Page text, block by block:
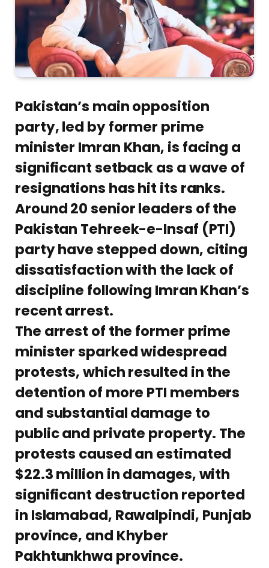
Pakistan’s main opposition
party, led by former prime
minister Imran Khan, is facing a
significant setback as a wave of
resignations has hit its ranks.
Around 20 senior leaders of the
Pakistan Tehreek-e-Insaf (PTI)
party have stepped down, citing
dissatisfaction with the lack of
discipline following Imran Khan’s
recent arrest.
The arrest of the former prime
minister sparked widespread
protests, which resulted in the
detention of more PTI members
and substantial damage to
public and private property. The
protests caused an estimated
$22.3 million in damages, with
significant destruction reported
in Islamabad, Rawalpindi, Punjab
province, and Khyber
Pakhtunkhwa province.